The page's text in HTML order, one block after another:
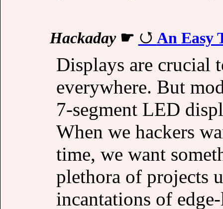
Hackaday☛ An Easy
Displays are crucial
everywhere. But
7-segment LED
When we hackers
time, we want
plethora of projects
incantations of